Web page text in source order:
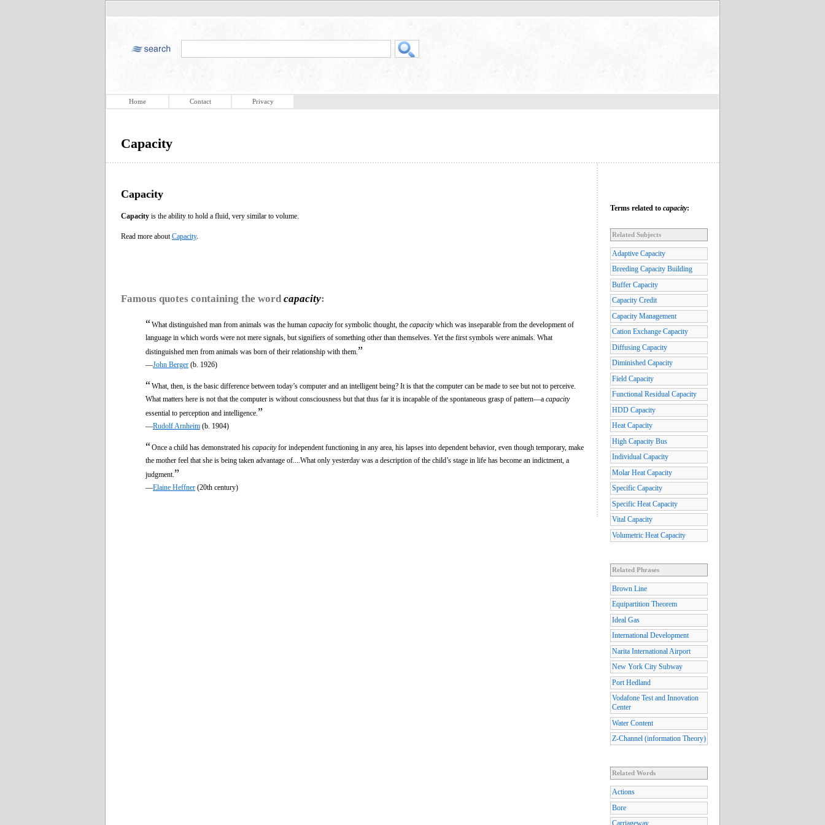
Home Contact Privacy
Capacity
Capacity
Capacity is the ability to hold a fluid, very similar to volume.
Read more about Capacity.
Famous quotes containing the word capacity:
“What distinguished man from animals was the human capacityfor symbolic thought, the capacitywhich was inseparable from the development of
language in which words were not mere signals, but signifiers of something other than themselves. Yet the first symbols were animals. What
distinguished men from animals was born of their relationship with them. ”
—John Berger (b. 1926)
“What, then, is the basic difference between today’s computer and an intelligent being? It is that the computer can be made to see but not to perceive.
What matters here is not that the computer is without consciousness but that thus far it is incapable of the spontaneous grasp of pattern—a capacity
essential to perception and intelligence. ”
—Rudolf Arnheim (b. 1904)
“Once a child has demonstrated his capacityfor independent functioning in any area, his lapses into dependent behavior, even though temporary, make
the mother feel that she is being taken advantage of....What only yesterday was a description of the child’s stage in life has become an indictment, a
judgment. ”
—Elaine Heffner (20th century)
Terms related to capacity:
Related Subjects
Adaptive Capacity
Breeding Capacity Building
Buffer Capacity
Capacity Credit
Capacity Management
Cation Exchange Capacity
Diffusing Capacity
Diminished Capacity
Field Capacity
Functional Residual Capacity
HDD Capacity
Heat Capacity
High Capacity Bus
Individual Capacity
Molar Heat Capacity
Specific Capacity
Specific Heat Capacity
Vital Capacity
Volumetric Heat Capacity
Related Phrases
Brown Line
Equipartition Theorem
Ideal Gas
International Development
Narita International Airport
New York City Subway
Port Hedland
Vodafone Test and Innovation
Center
Water Content
Z-Channel (information Theory)
Related Words
Actions
Bore